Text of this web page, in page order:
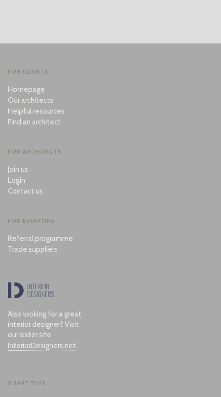
FOR CLIENTS
Homepage
Our architects
Helpful resources
Find an architect
FOR ARCHITECTS
Join us
Login
Contact us
FOR EVERYONE
Referral programme
Trade suppliers
Also looking for a great
interior designer? Visit
our sister site
InteriorDesigners.net.
SHARE THIS